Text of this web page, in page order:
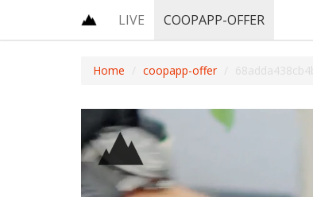
LIVE COOPAPP-OFFER
Home coopapp-offer 68adda438cb4b